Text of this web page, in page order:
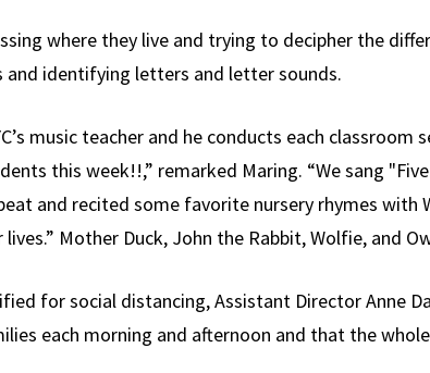
where they live and trying to decipher the
and identifying letters and letter sounds.
music teacher and he conducts each
this week!!,” remarked Maring. “We sang
and recited some favorite nursery rhymes
Mother Duck, John the Rabbit, Wolfie, and
for social distancing, Assistant Director Anne
each morning and afternoon and that the